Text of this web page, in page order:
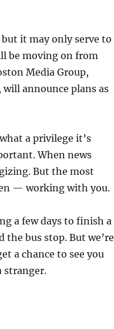
it may only serve to
be moving on from
Media Group,
will announce plans as
a privilege it’s
When news
But the most
— working with you.
a few days to finish a
the bus stop. But we’re
a chance to see you
stranger.